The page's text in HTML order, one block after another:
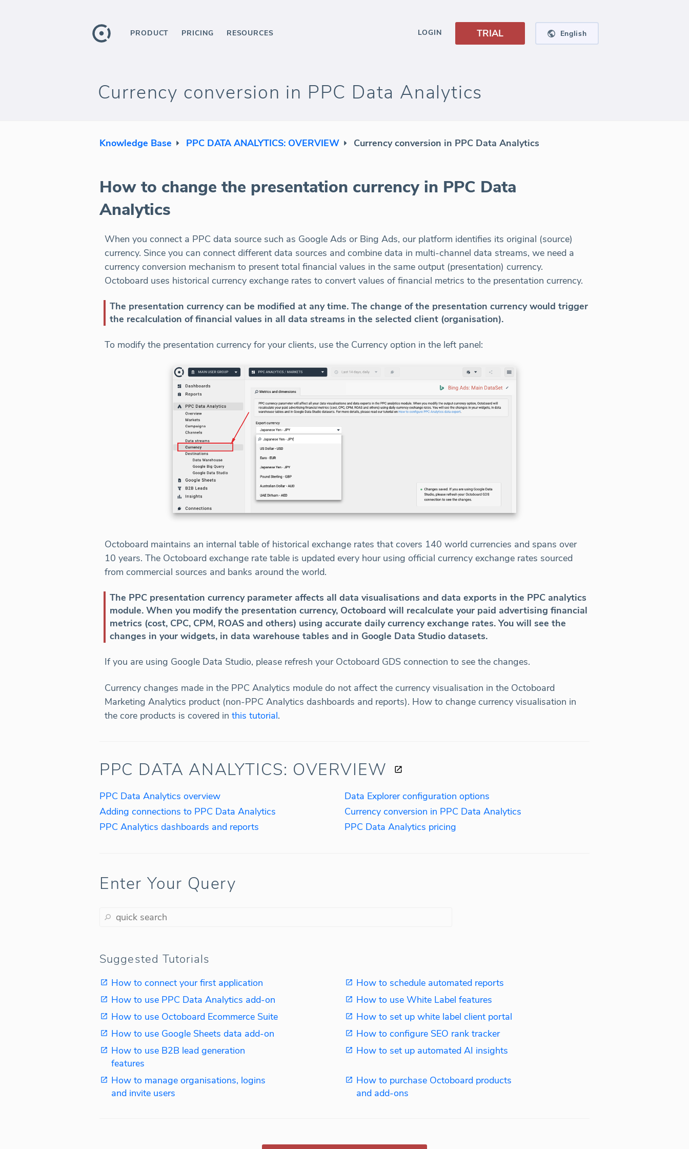
PRODUCT PRICING RESOURCES LOGIN TRIAL English
Currency conversion in PPC Data Analytics
Knowledge Base PPC DATA ANALYTICS: OVERVIEW Currency conversion in PPC Data Analytics
How to change the presentation currency in PPC Data
Analytics
When you connect a PPC data source such as Google Ads or Bing Ads, our platform identifies its original (source)
currency. Since you can connect different data sources and combine data in multi-channel data streams, we need a
currency conversion mechanism to present total financial values in the same output (presentation) currency.
Octoboard uses historical currency exchange rates to convert values of financial metrics to the presentation currency.
The presentation currency can be modified at any time. The change of the presentation currency would trigger
the recalculation of financial values in all data streams in the selected client (organisation).
To modify the presentation currency for your clients, use the Currency option in the left panel:
Octoboard maintains an internal table of historical exchange rates that covers 140 world currencies and spans over
10 years. The Octoboard exchange rate table is updated every hour using official currency exchange rates sourced
from commercial sources and banks around the world.
The PPC presentation currency parameter affects all data visualisations and data exports in the PPC analytics
module. When you modify the presentation currency, Octoboard will recalculate your paid advertising financial
metrics (cost, CPC, CPM, ROAS and others) using accurate daily currency exchange rates. You will see the
changes in your widgets, in data warehouse tables and in Google Data Studio datasets.
If you are using Google Data Studio, please refresh your Octoboard GDS connection to see the changes.
Currency changes made in the PPC Analytics module do not affect the currency visualisation in the Octoboard
Marketing Analytics product (non-PPC Analytics dashboards and reports). How to change currency visualisation in
the core products is covered in this tutorial.
PPC DATA ANALYTICS: OVERVIEW
PPC Data Analytics overview
Adding connections to PPC Data Analytics
PPC Analytics dashboards and reports
Data Explorer configuration options
Currency conversion in PPC Data Analytics
PPC Data Analytics pricing
Enter Your Query
Suggested Tutorials
How to connect your first application
How to schedule automated reports
How to use PPC Data Analytics add-on
How to use White Label features
How to use Octoboard Ecommerce Suite
How to set up white label client portal
How to use Google Sheets data add-on
How to configure SEO rank tracker
How to use B2B lead generation
features
How to set up automated AI insights
How to manage organisations, logins
and invite users
How to purchase Octoboard products
and add-ons